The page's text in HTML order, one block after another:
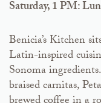
Saturday, 1 PM:
Benicia’s Kitchen
Latin-inspired
Sonoma
braised carnitas,